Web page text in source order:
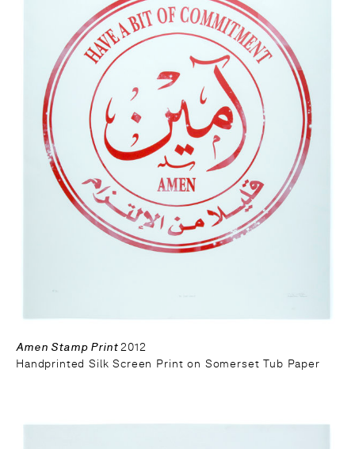
Amen Stamp Print2012
Handprinted Silk Screen Print on Somerset Tub Paper